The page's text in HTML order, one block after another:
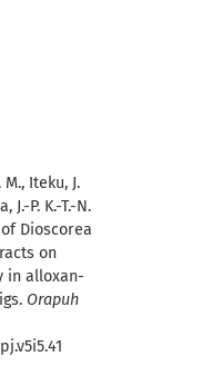
Iteku, J.
J.-P. K.-T.-N.
Dioscorea
on
in alloxan-
Orapuh